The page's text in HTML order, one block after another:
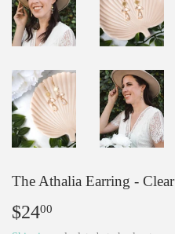
The Athalia Earring - Clear
$2400